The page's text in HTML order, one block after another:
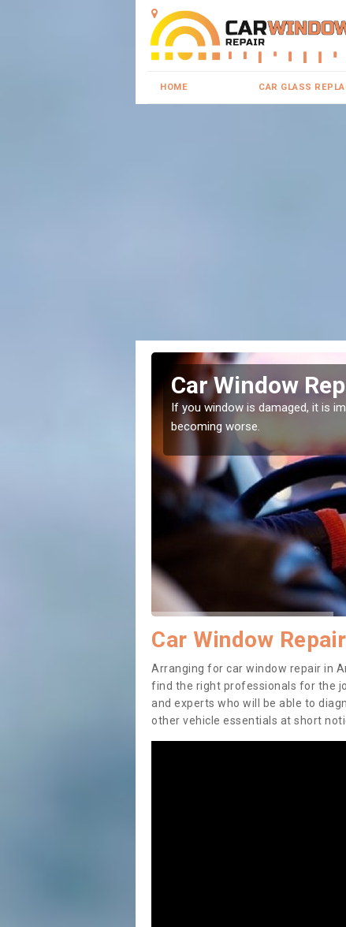
HOME CAR GLASS
Car Window
If you window is damaged, it is
becoming worse.
Car Window
Arranging for car window repair in
find the right professionals for the
and experts who will be able to
other vehicle essentials at short